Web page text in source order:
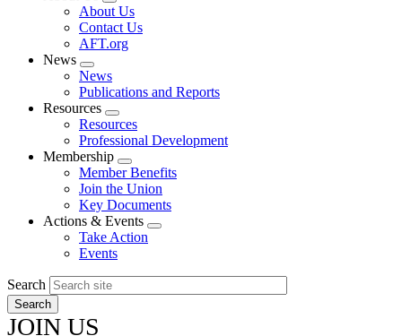
Expand
menu
About Us
Contact Us
AFT.org
News
Expand
menu
News
Publications and Reports
Resources
Expand
menu
Resources
Professional Development
Membership
Expand
menu
Member Benefits
Join the Union
Key Documents
Actions & Events
Expand
Take Action
Events
Search
JOIN US